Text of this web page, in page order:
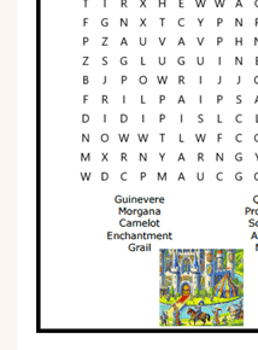
CREATE & PLAY
Activities
Animals
Fantasy